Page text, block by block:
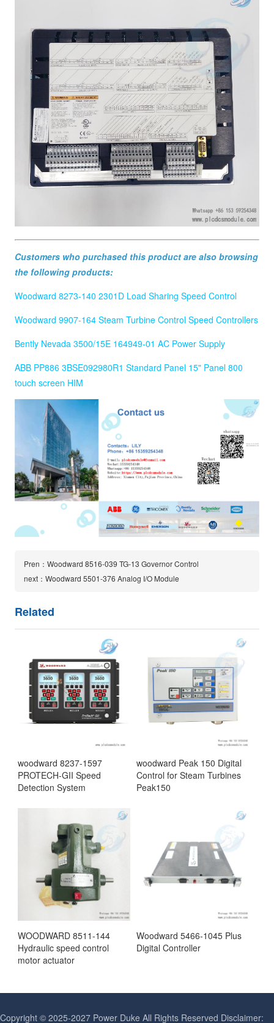
Customers who purchased this product are also browsing
the following products:
Woodward 8273-140 2301D Load Sharing Speed Control
Woodward 9907-164 Steam Turbine Control Speed Controllers
Bently Nevada 3500/15E 164949-01 AC Power Supply
ABB PP886 3BSE092980R1 Standard Panel 15" Panel 800
touch screen HIM
Pren：Woodward 8516-039 TG-13 Governor Control
next：Woodward 5501-376 Analog I/O Module
Related
woodward 8237-1597
PROTECH-GII Speed
Detection System
woodward Peak 150 Digital
Control for Steam Turbines
Peak150
WOODWARD 8511-144
Hydraulic speed control
motor actuator
Woodward 5466-1045 Plus
Digital Controller
Copyright © 2025-2027 Power Duke All Rights Reserved Disclaimer: